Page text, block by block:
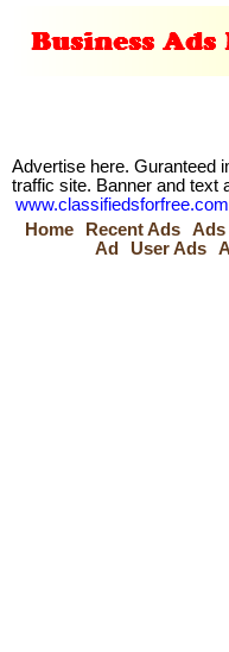
Advertise here. Guranteed
traffic site. Banner and text
www.classifiedsforfree.com
Home
Recent Ads Ads
Ad
User Ads